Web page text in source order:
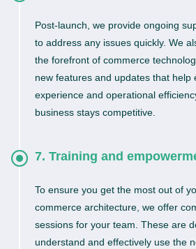
Post-launch, we provide ongoing
to address any issues quickly. We
the forefront of commerce
new features and updates that help
experience and operational
business stays competitive.
7. Training and
To ensure you get the most out of
commerce architecture, we offer
sessions for your team. These are
understand and effectively use the